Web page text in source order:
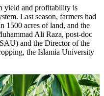
yield and profitability is
Last season, farmers had
1500 acres of land, and the
Ali Raza, post-doc
and the Director of the
the Islamia University